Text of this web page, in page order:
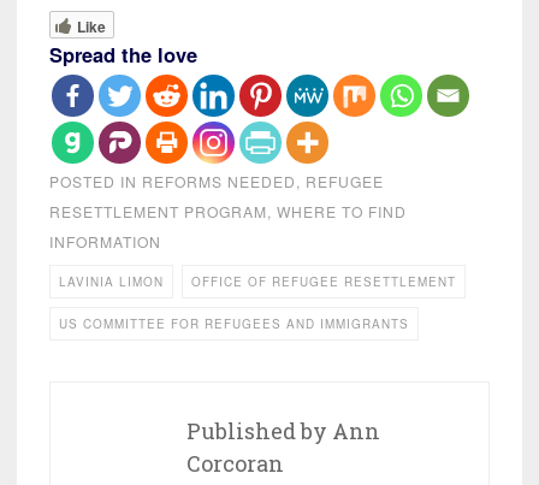
Like
Spread the love
POSTED IN REFORMS NEEDED, REFUGEE
RESETTLEMENT PROGRAM, WHERE TO FIND
INFORMATION
LAVINIA LIMON OFFICE OF REFUGEE RESETTLEMENT
US COMMITTEE FOR REFUGEES AND IMMIGRANTS
Published by Ann
Corcoran